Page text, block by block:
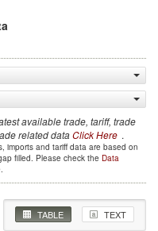
available trade, tariff, trade
related dataClick Here .
imports and tariff data are based on
filled. Please check the Data
TABLE TEXT